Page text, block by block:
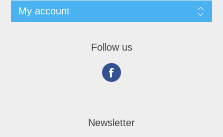
My account
Follow us
Newsletter